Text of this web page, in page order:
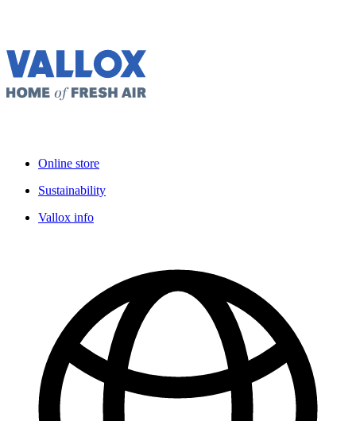
Online store
Sustainability
Vallox info